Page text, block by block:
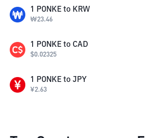
1 PONKE to KRW
₩23.46
1 PONKE to CAD
$0.02325
1 PONKE to JPY
¥2.63